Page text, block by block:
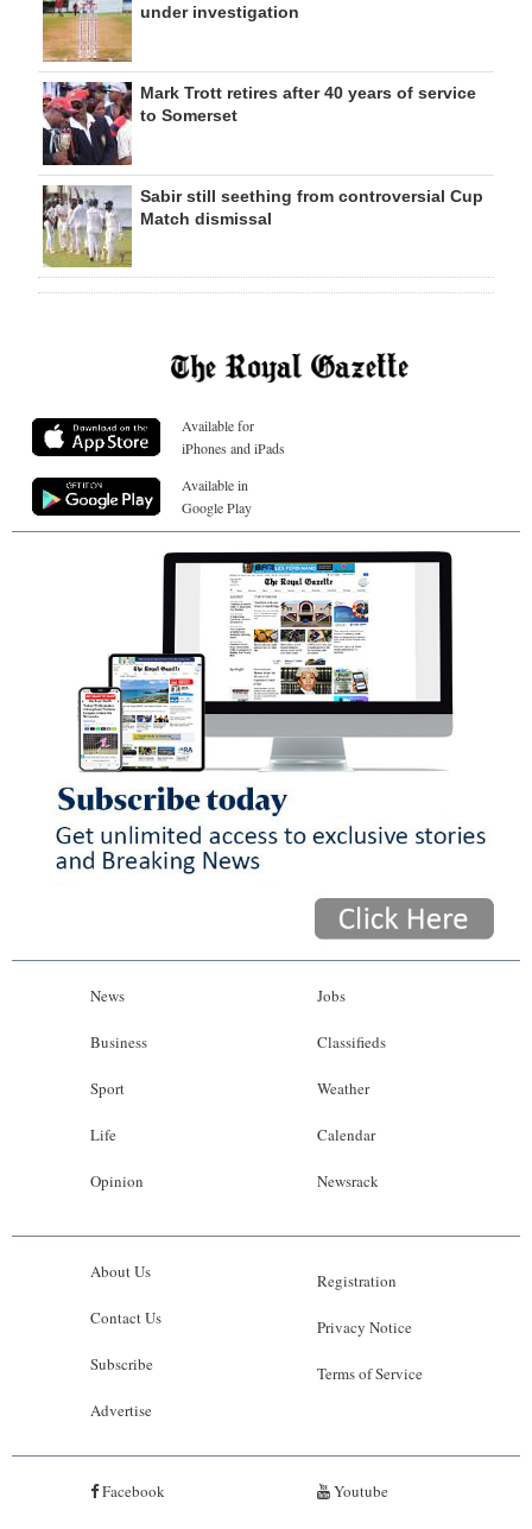
under investigation
Mark Trott retires after 40 years of service
to Somerset
Sabir still seething from controversial Cup
Match dismissal
Available for
iPhones and iPads
Available in
Google Play
News
Business
Sport
Life
Opinion
Jobs
Classifieds
Weather
Calendar
Newsrack
About Us
Contact Us
Subscribe
Advertise
Registration
Privacy Notice
Terms of Service
Facebook Youtube